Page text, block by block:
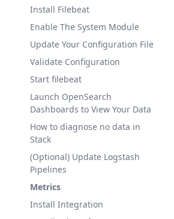
Install Filebeat
Enable The System Module
Update Your Configuration File
Validate Configuration
Start filebeat
Launch OpenSearch
Dashboards to View Your Data
How to diagnose no data in
Stack
(Optional) Update Logstash
Pipelines
Metrics
Install Integration